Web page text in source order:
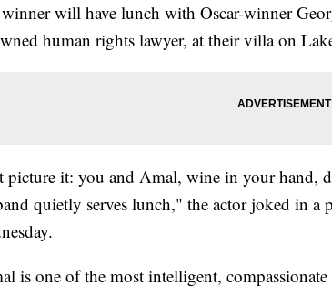
will have lunch with Oscar-winner
human rights lawyer, at their villa on
picture it: you and Amal, wine in your hand,
quietly serves lunch," the actor joked in a
is one of the most intelligent,